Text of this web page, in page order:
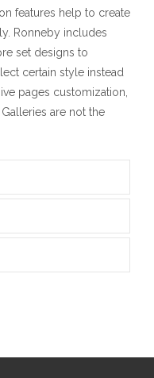
features help to create
Ronneby includes
set designs to
certain style instead
pages customization,
are not the